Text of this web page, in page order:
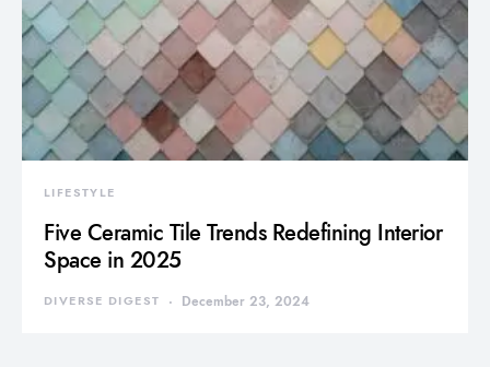
LIFESTYLE
Five Ceramic Tile Trends Redefining Interior
Space in 2025
DIVERSE DIGEST December 23, 2024